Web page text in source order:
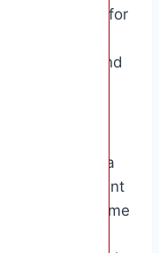
a must-have for
for this
and
are
Pro offers a
who want
and more time
of use and